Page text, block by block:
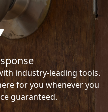
industry-leading tools.
for you whenever you
guaranteed.